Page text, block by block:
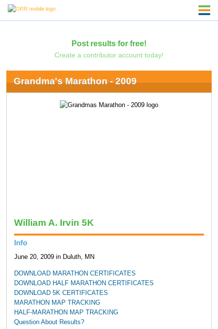
Post results for free!
Create a contributor account today!
Grandma's Marathon - 2009
William A. Irvin 5K
Info
June 20, 2009 in Duluth, MN
DOWNLOAD MARATHON CERTIFICATES
DOWNLOAD HALF MARATHON CERTIFICATES
DOWNLOAD 5K CERTIFICATES
MARATHON MAP TRACKING
HALF-MARATHON MAP TRACKING
Question About Results?